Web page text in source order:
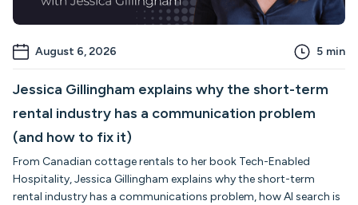
August 6, 2026 5 min
Jessica Gillingham explains why the short-term
rental industry has a communication problem
(and how to fix it)
From Canadian cottage rentals to her book Tech-Enabled
Hospitality, Jessica Gillingham explains why the short-term
rental industry has a communications problem, how AI search is